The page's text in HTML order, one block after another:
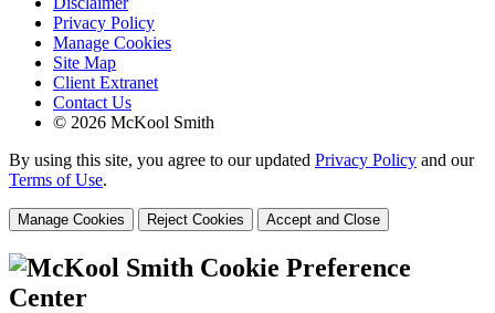
Privacy Policy
Manage Cookies
Site Map
Client Extranet
Contact Us
© 2026 McKool Smith
By using this site, you agree to our updated Privacy Policy and our
Terms of Use.
Manage Cookies Reject Cookies Accept and Close
Cookie Preference
Center